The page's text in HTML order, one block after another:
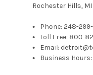
Rochester Hills,
Phone: 248-
Toll Free: 800-
Email:
Business